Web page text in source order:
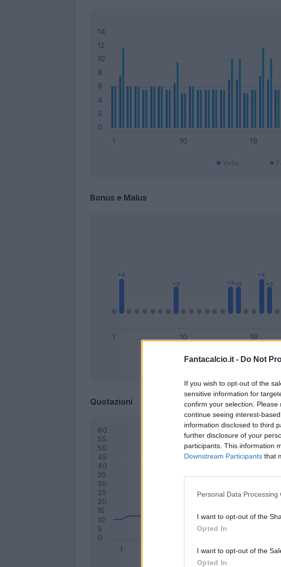
Fantacalcio.it - Do Not
If you wish to opt-out of the
sensitive information for
confirm your selection.
continue seeing interest-
information disclosed to third
further disclosure of your
participants. This information
Downstream Participants that
Personal Data Processing
I want to opt-out of the
Opted In
I want to opt-out of the
Opted In
Bonus e Malus
Quotazioni